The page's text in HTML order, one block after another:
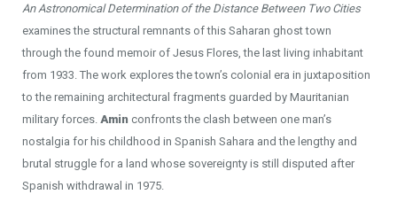
An Astronomical Determination of the Distance Between Two Cities
examines the structural remnants of this Saharan ghost town
through the found memoir of Jesus Flores, the last living inhabitant
from 1933. The work explores the town’s colonial era in juxtaposition
to the remaining architectural fragments guarded by Mauritanian
military forces. Amin confronts the clash between one man’s
nostalgia for his childhood in Spanish Sahara and the lengthy and
brutal struggle for a land whose sovereignty is still disputed after
Spanish withdrawal in 1975.